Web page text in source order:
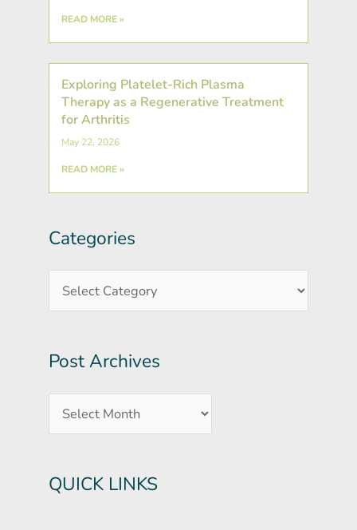
READ MORE »
Exploring Platelet-Rich Plasma
Therapy as a Regenerative Treatment
for Arthritis
May 22, 2026
READ MORE »
Categories
Post Archives
Archives
QUICK LINKS